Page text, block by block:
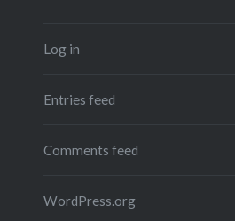
Log in
Entries feed
Comments feed
WordPress.org